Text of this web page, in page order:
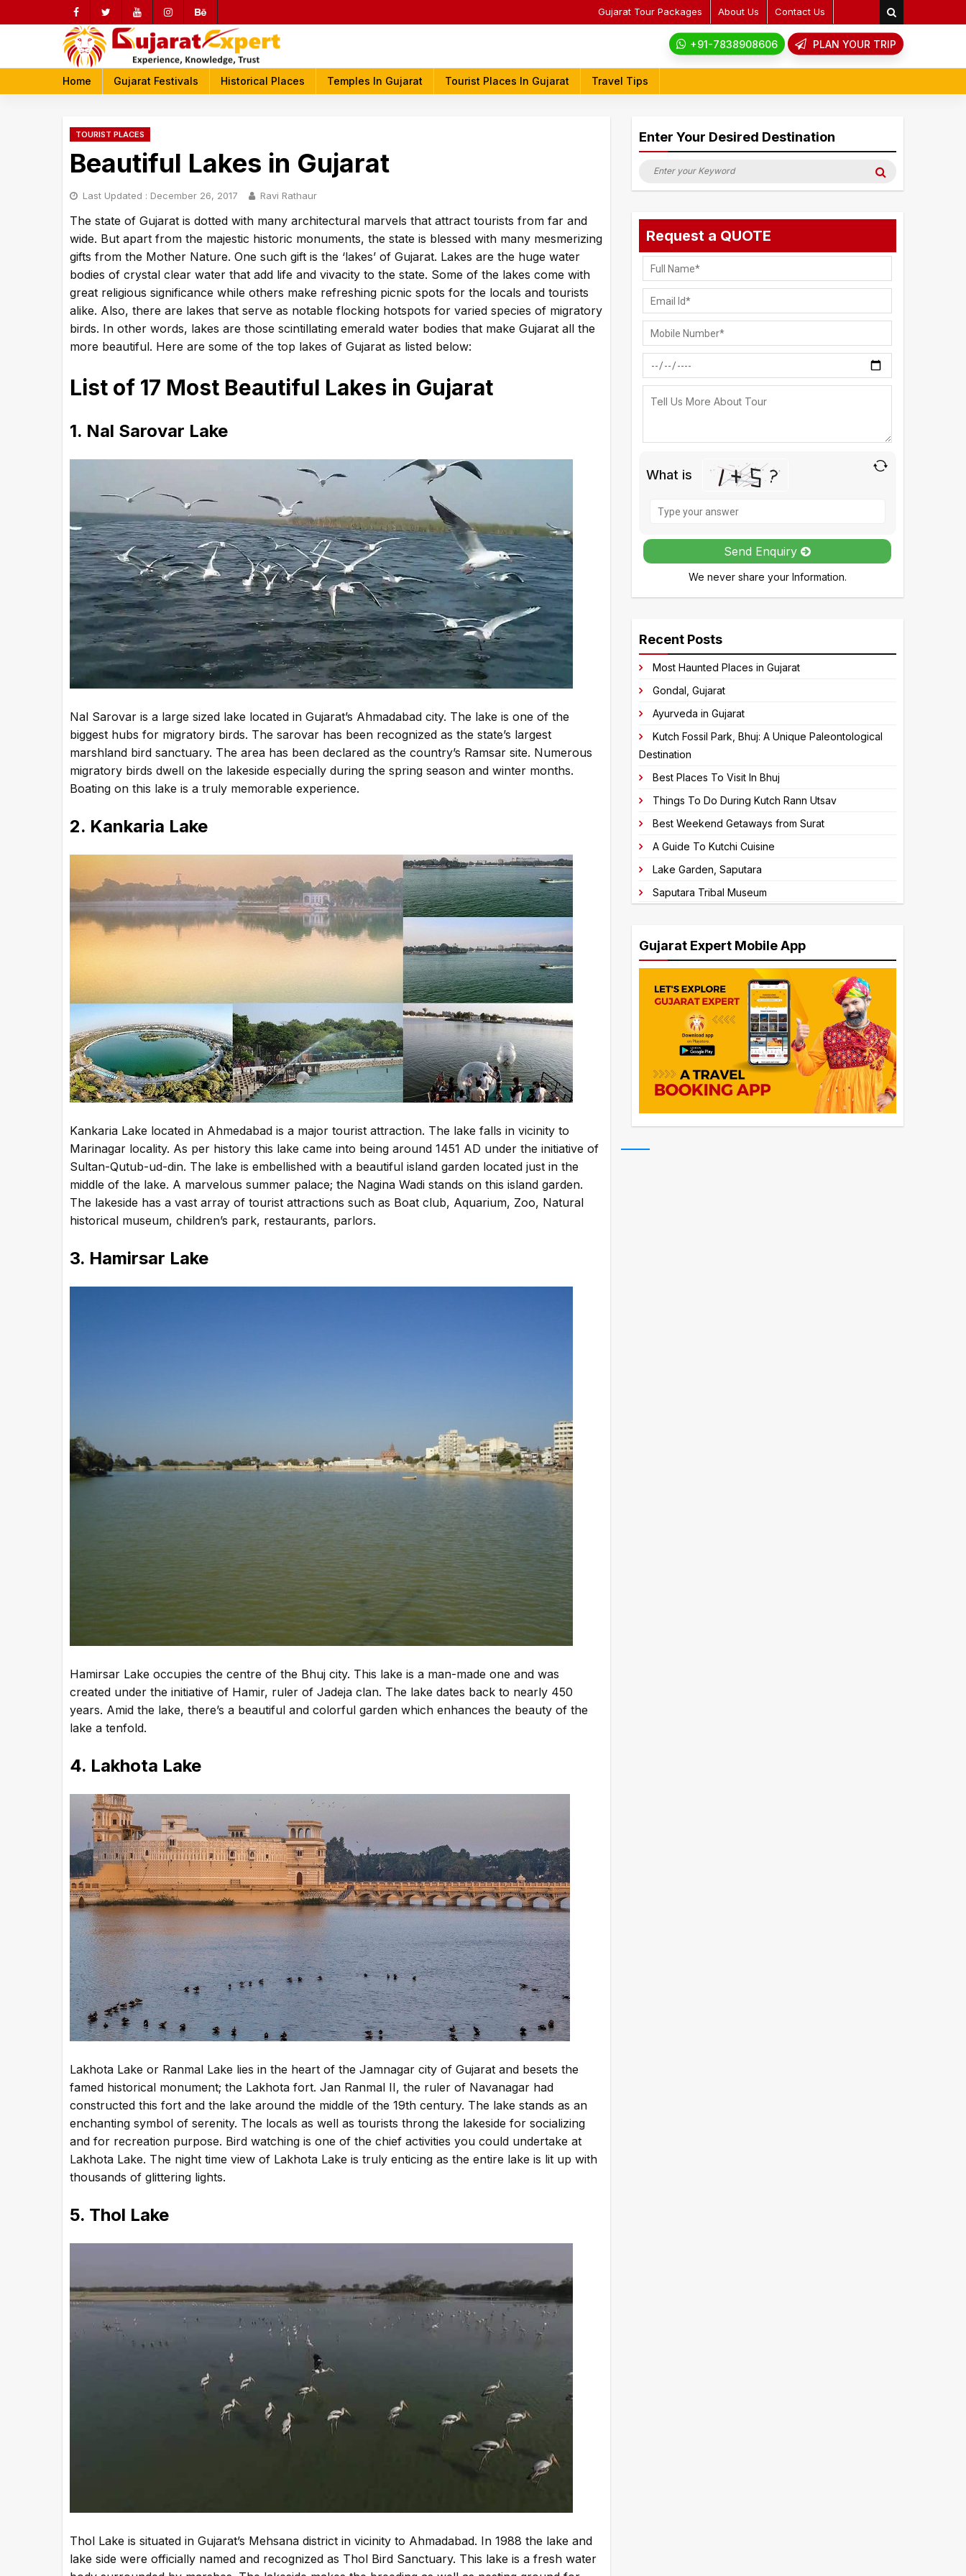
to
Gujarat Tour Packages About Us Contact Us
+91-7838908606 PLAN YOUR TRIP
Home Gujarat Festivals Historical Places Temples In Gujarat Tourist Places In Gujarat Travel Tips
TOURIST PLACES
Beautiful Lakes in Gujarat
Last Updated : December 26, 2017 Ravi Rathaur
The state of Gujarat is dotted with many architectural marvels that attract tourists from far and
wide. But apart from the majestic historic monuments, the state is blessed with many mesmerizing
gifts from the Mother Nature. One such gift is the ‘lakes’ of Gujarat. Lakes are the huge water
bodies of crystal clear water that add life and vivacity to the state. Some of the lakes come with
great religious significance while others make refreshing picnic spots for the locals and tourists
alike. Also, there are lakes that serve as notable flocking hotspots for varied species of migratory
birds. In other words, lakes are those scintillating emerald water bodies that make Gujarat all the
more beautiful. Here are some of the top lakes of Gujarat as listed below:
List of 17 Most Beautiful Lakes in Gujarat
1. Nal Sarovar Lake
Nal Sarovar is a large sized lake located in Gujarat’s Ahmadabad city. The lake is one of the
biggest hubs for migratory birds. The sarovar has been recognized as the state’s largest
marshland bird sanctuary. The area has been declared as the country’s Ramsar site. Numerous
migratory birds dwell on the lakeside especially during the spring season and winter months.
Boating on this lake is a truly memorable experience.
2. Kankaria Lake
Kankaria Lake located in Ahmedabad is a major tourist attraction. The lake falls in vicinity to
Marinagar locality. As per history this lake came into being around 1451 AD under the initiative of
Sultan-Qutub-ud-din. The lake is embellished with a beautiful island garden located just in the
middle of the lake. A marvelous summer palace; the Nagina Wadi stands on this island garden.
The lakeside has a vast array of tourist attractions such as Boat club, Aquarium, Zoo, Natural
historical museum, children’s park, restaurants, parlors.
3. Hamirsar Lake
Hamirsar Lake occupies the centre of the Bhuj city. This lake is a man-made one and was
created under the initiative of Hamir, ruler of Jadeja clan. The lake dates back to nearly 450
years. Amid the lake, there’s a beautiful and colorful garden which enhances the beauty of the
lake a tenfold.
4. Lakhota Lake
Lakhota Lake or Ranmal Lake lies in the heart of the Jamnagar city of Gujarat and besets the
famed historical monument; the Lakhota fort. Jan Ranmal II, the ruler of Navanagar had
constructed this fort and the lake around the middle of the 19th century. The lake stands as an
enchanting symbol of serenity. The locals as well as tourists throng the lakeside for socializing
and for recreation purpose. Bird watching is one of the chief activities you could undertake at
Lakhota Lake. The night time view of Lakhota Lake is truly enticing as the entire lake is lit up with
thousands of glittering lights.
5. Thol Lake
Thol Lake is situated in Gujarat’s Mehsana district in vicinity to Ahmadabad. In 1988 the lake and
lake side were officially named and recognized as Thol Bird Sanctuary. This lake is a fresh water
Enter Your Desired Destination
Search
for:
Request a QUOTE
What is
math
problem
in
image
to
continue.
Send Enquiry
We never share your Information.
Recent Posts
Most Haunted Places in Gujarat
Gondal, Gujarat
Ayurveda in Gujarat
Kutch Fossil Park, Bhuj: A Unique Paleontological
Destination
Best Places To Visit In Bhuj
Things To Do During Kutch Rann Utsav
Best Weekend Getaways from Surat
A Guide To Kutchi Cuisine
Lake Garden, Saputara
Saputara Tribal Museum
Gujarat Expert Mobile App